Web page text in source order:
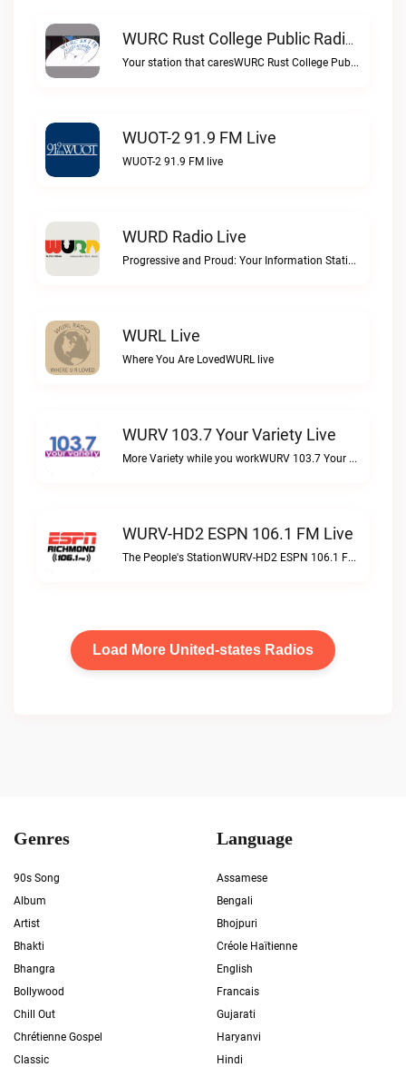
WURC Rust College Public Radio 88.1 FM Live
Your station that caresWURC Rust College Public Radio 88.1 FM live
WUOT-2 91.9 FM Live
WUOT-2 91.9 FM live
WURD Radio Live
Progressive and Proud: Your Information Station, Committed to SolutionsWURD Radio live
WURL Live
Where You Are LovedWURL live
WURV 103.7 Your Variety Live
More Variety while you workWURV 103.7 Your Variety live
WURV-HD2 ESPN 106.1 FM Live
The People's StationWURV-HD2 ESPN 106.1 FM live
Load More United-states Radios
Genres
90s Song
Album
Artist
Bhakti
Bhangra
Bollywood
Chill Out
Chrétienne Gospel
Classic
Language
Assamese
Bengali
Bhojpuri
Créole Haïtienne
English
Francais
Gujarati
Haryanvi
Hindi